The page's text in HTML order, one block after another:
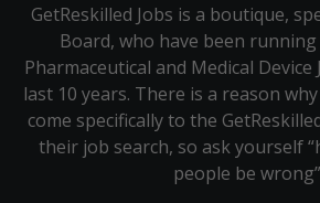
GetReskilled Jobs is a boutique,
Board, who have been
Pharmaceutical and Medical
last 10 years. There is a reason
come specifically to the
their job search, so ask yourself
people be wrong”